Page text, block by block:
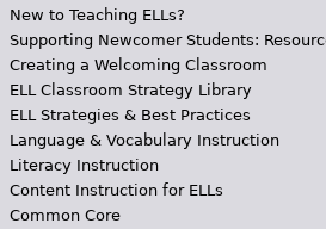
New to Teaching ELLs?
Supporting Newcomer Students:
Creating a Welcoming Classroom
ELL Classroom Strategy Library
ELL Strategies & Best Practices
Language & Vocabulary Instruction
Literacy Instruction
Content Instruction for ELLs
Common Core